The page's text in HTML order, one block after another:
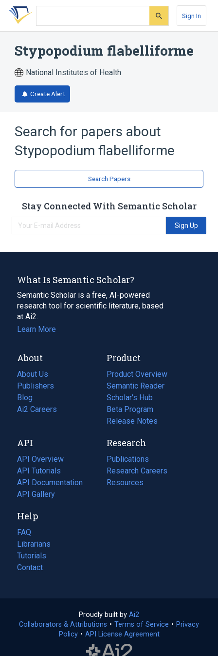
Skip
search
Skip
Skip
account
Sign In
Stypopodium flabelliforme
National Institutes of Health
Create Alert
Search for papers about
Stypopodium flabelliforme
Search Papers
Stay Connected With Semantic Scholar
Sign Up
What Is Semantic Scholar?
Semantic Scholar is a free, AI-powered
research tool for scientific literature, based
at Ai2.
Learn More
About
About Us
Publishers
Blog
(opens
in
tab)
Ai2 Careers
(opens
new
tab)
Product
Product Overview
Semantic Reader
Scholar's Hub
Beta Program
Release Notes
API
API Overview
API Tutorials
API Documentation
(opens
in
new
tab)
API Gallery
Research
Publications
(opens
in
a
Research Careers
(opens
in
Resources
(opens
Help
FAQ
Librarians
Tutorials
Contact
Proudly built by Ai2
in
a
Collaborators & Attributions • Terms of Service (opens
• Privacy
Policy(opens
• API License Agreement